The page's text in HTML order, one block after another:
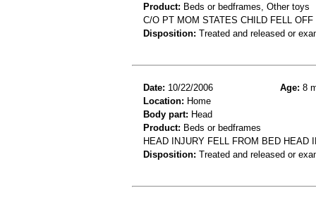
Product: Beds or bedframes, Other toys
C/O PT MOM STATES CHILD FELL
Disposition: Treated and released or
Date: 10/22/2006 Age: 8
Location: Home
Body part: Head
Product: Beds or bedframes
HEAD INJURY FELL FROM BED HEAD
Disposition: Treated and released or